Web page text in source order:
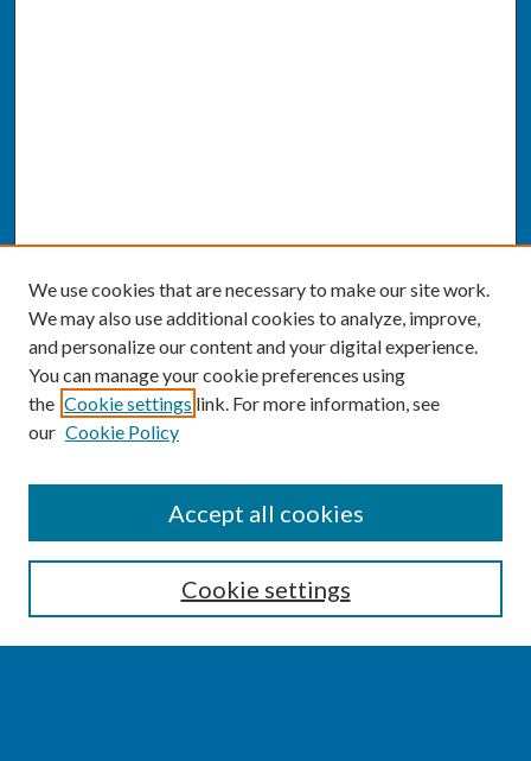
Enter search terms:
We use cookies that are necessary to make our site work.
We may also use additional cookies to analyze, improve,
and personalize our content and your digital experience.
You can manage your cookie preferences using
the Cookie settings link. For more information, see
our Cookie Policy
Cookie settings
Accept all cookies